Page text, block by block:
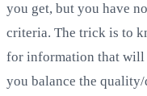
you get, but you have
criteria. The trick is to
for information that will
you balance the